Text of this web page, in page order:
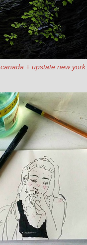
canada + upstate new york.